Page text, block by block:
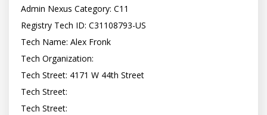
Admin Nexus Category: C11
Registry Tech ID: C31108793-US
Tech Name: Alex Fronk
Tech Organization:
Tech Street: 4171 W 44th Street
Tech Street:
Tech Street: